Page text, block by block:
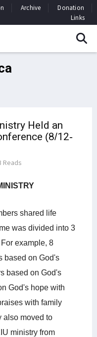
Archive
Donation
Links
Held an
(8/12-
Reads
shared life
was divided into 3
example, 8
based on God's
based on God's
God's hope with
with family
also moved to
ministry from